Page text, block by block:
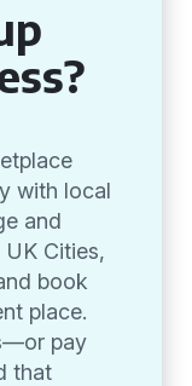
with local
and
Cities,
book
place.
pay
that